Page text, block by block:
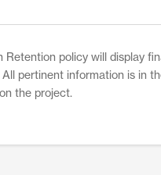
Retention policy will display
pertinent information is in
the project.